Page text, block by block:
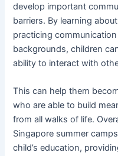
develop important
barriers. By learning
practicing
backgrounds, children
ability to interact with
This can help them
who are able to build
from all walks of life.
Singapore summer
child’s education,